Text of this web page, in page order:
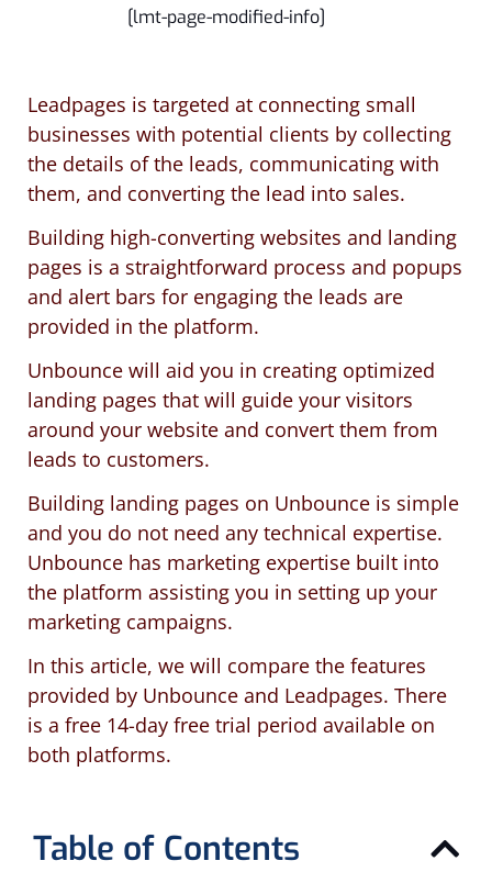
[lmt-page-modified-info]
Leadpages is targeted at connecting small
businesses with potential clients by collecting
the details of the leads, communicating with
them, and converting the lead into sales.
Building high-converting websites and landing
pages is a straightforward process and popups
and alert bars for engaging the leads are
provided in the platform.
Unbounce will aid you in creating optimized
landing pages that will guide your visitors
around your website and convert them from
leads to customers.
Building landing pages on Unbounce is simple
and you do not need any technical expertise.
Unbounce has marketing expertise built into
the platform assisting you in setting up your
marketing campaigns.
In this article, we will compare the features
provided by Unbounce and Leadpages. There
is a free 14-day free trial period available on
both platforms.
Table of Contents